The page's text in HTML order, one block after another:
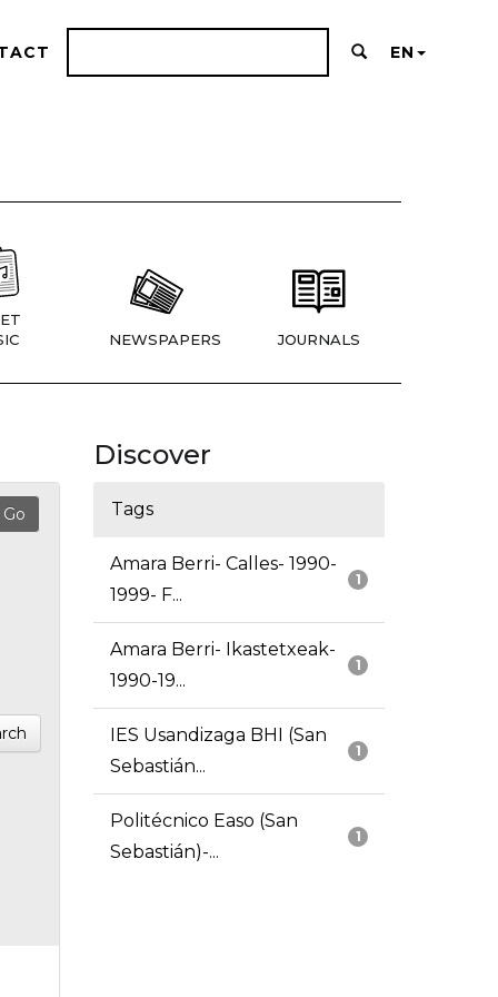
EN
NEWSPAPERS JOURNALS
Discover
Tags
1
Amara Berri- Calles- 1990-
1999- F...
1
Amara Berri- Ikastetxeak-
1990-19...
1
IES Usandizaga BHI (San
Sebastián...
1
Politécnico Easo (San
Sebastián)-...